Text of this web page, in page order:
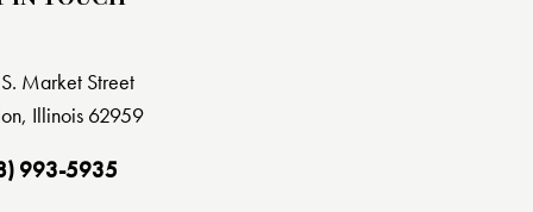
Market Street
Illinois 62959
993-5935